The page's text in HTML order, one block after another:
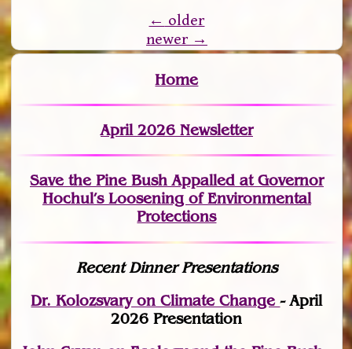
← older
newer →
Home
April 2026 Newsletter
Save the Pine Bush Appalled at Governor
Hochul’s Loosening of Environmental
Protections
Recent Dinner Presentations
Dr. Kolozsvary on Climate Change- April
2026 Presentation